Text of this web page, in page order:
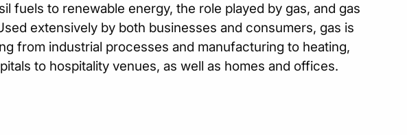
fuels to renewable energy, the role played by gas, and gas
extensively by both businesses and consumers, gas is
from industrial processes and manufacturing to heating,
to hospitality venues, as well as homes and offices.